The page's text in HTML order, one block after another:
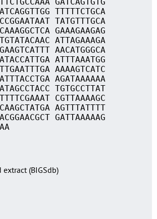
TTTTTCTGCA
TATGTTTGCA
GAAAGAAGAG
ATTAGAAAGA
AACATGGGCA
ATTTAAATGG
AAAAGTCATC
AGATAAAAAA
TGTGCCTTAT
CGTTAAAAGC
AGTTTATTTT
GATTAAAAAG
extract (BIGSdb)